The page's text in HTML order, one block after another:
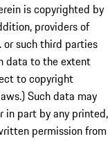
is copyrighted by
providers of
such third parties
data to the extent
to copyright
Such data may
in part by any printed,
permission from